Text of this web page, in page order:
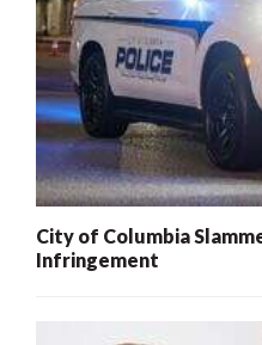
City of Columbia
Infringement